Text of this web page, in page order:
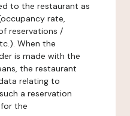
to the restaurant as
rate,
reservations /
When the
is made with the
the restaurant
relating to
a reservation
the